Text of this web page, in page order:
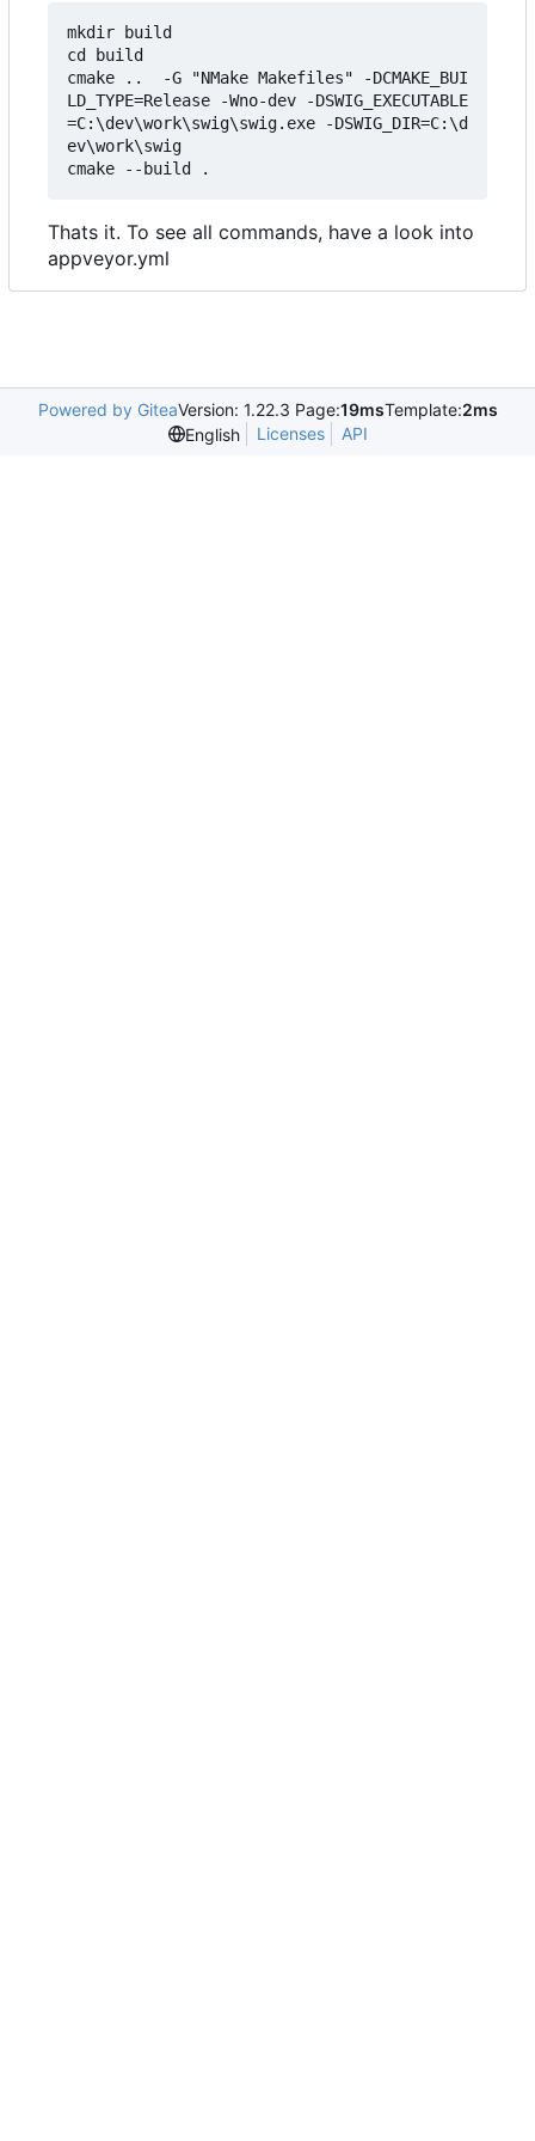
mkdir build
cd build
cmake ..  -G "NMake Makefiles" -DCMAKE_BUI
LD_TYPE=Release -Wno-dev -DSWIG_EXECUTABLE
=C:\dev\work\swig\swig.exe -DSWIG_DIR=C:\d
ev\work\swig
Thats it. To see all commands, have a look into
appveyor.yml
Powered by GiteaVersion: 1.22.3 Page:19msTemplate:2ms
English
Licenses API